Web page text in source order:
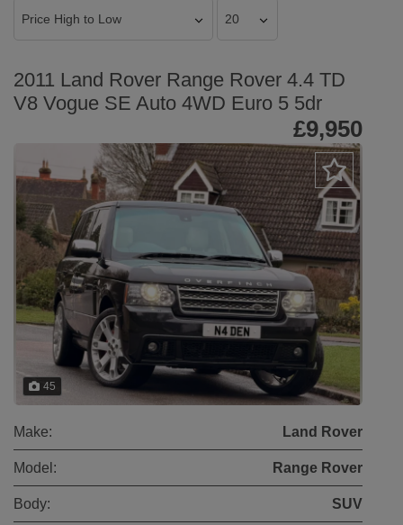
2011 Land Rover Range Rover 4.4 TD
V8 Vogue SE Auto 4WD Euro 5 5dr
£9,950
45
Make: Land Rover
Model: Range Rover
Body: SUV